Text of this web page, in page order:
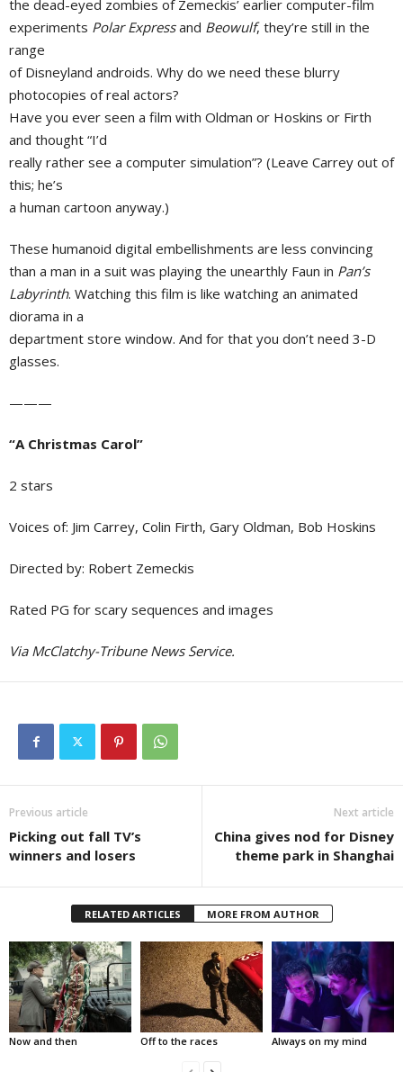
the dead-eyed zombies of Zemeckis’ earlier computer-film
experiments Polar Expressand Beowulf, they’re still in the
range
of Disneyland androids. Why do we need these blurry
photocopies of real actors?
Have you ever seen a film with Oldman or Hoskins or Firth
and thought “I’d
really rather see a computer simulation”? (Leave Carrey out of
this; he’s
a human cartoon anyway.)
These humanoid digital embellishments are less convincing
than a man in a suit was playing the unearthly Faun in Pan’s
Labyrinth. Watching this film is like watching an animated
diorama in a
department store window. And for that you don’t need 3-D
glasses.
———
“A Christmas Carol”
2 stars
Voices of: Jim Carrey, Colin Firth, Gary Oldman, Bob Hoskins
Directed by: Robert Zemeckis
Rated PG for scary sequences and images
Via McClatchy-Tribune News Service.
Previous article
Picking out fall TV’s
winners and losers
Next article
China gives nod for Disney
theme park in Shanghai
RELATED ARTICLES MORE FROM AUTHOR
Now and then Off to the races Always on my mind